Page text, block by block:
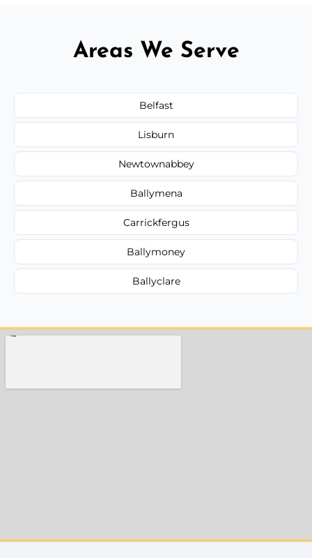
Areas We Serve
Belfast
Lisburn
Newtownabbey
Ballymena
Carrickfergus
Ballymoney
Ballyclare